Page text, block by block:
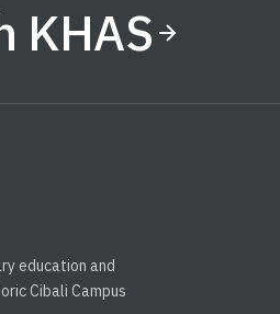
KHAS
education and
Cibali Campus